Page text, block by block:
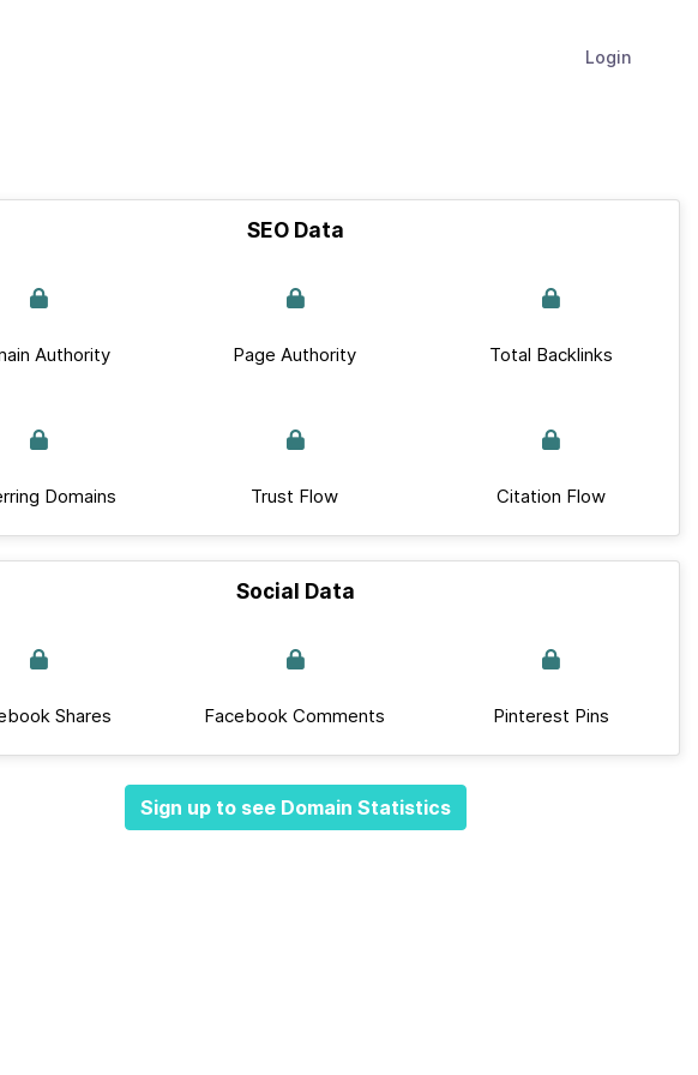
Login
SEO Data
Authority Page Authority Total Backlinks
Domains Trust Flow Citation Flow
Social Data
Shares Facebook Comments Pinterest Pins
Sign up to see Domain Statistics